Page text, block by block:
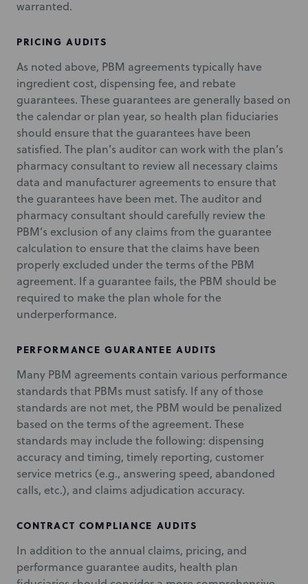
warranted.
PRICING AUDITS
As noted above, PBM agreements typically have
ingredient cost, dispensing fee, and rebate
guarantees. These guarantees are generally based on
the calendar or plan year, so health plan fiduciaries
should ensure that the guarantees have been
satisfied. The plan’s auditor can work with the plan’s
pharmacy consultant to review all necessary claims
data and manufacturer agreements to ensure that
the guarantees have been met. The auditor and
pharmacy consultant should carefully review the
PBM’s exclusion of any claims from the guarantee
calculation to ensure that the claims have been
properly excluded under the terms of the PBM
agreement. If a guarantee fails, the PBM should be
required to make the plan whole for the
underperformance.
PERFORMANCE GUARANTEE AUDITS
Many PBM agreements contain various performance
standards that PBMs must satisfy. If any of those
standards are not met, the PBM would be penalized
based on the terms of the agreement. These
standards may include the following: dispensing
accuracy and timing, timely reporting, customer
service metrics (e.g., answering speed, abandoned
calls, etc.), and claims adjudication accuracy.
CONTRACT COMPLIANCE AUDITS
In addition to the annual claims, pricing, and
performance guarantee audits, health plan